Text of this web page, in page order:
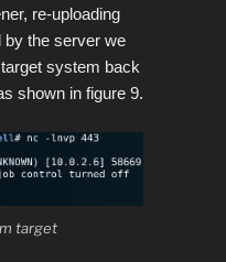
re-uploading
by the server we
system back
shown in figure 9.
target